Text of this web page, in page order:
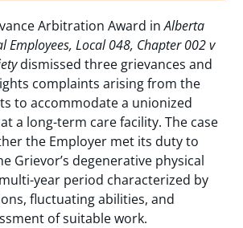
Arbitration Award inAlberta
Employees, Local 048, Chapter 002 v
dismissed three grievances and
complaints arising from the
to accommodate a unionized
a long-term care facility. The case
the Employer met its duty to
Grievor’s degenerative physical
year period characterized by
fluctuating abilities, and
of suitable work.